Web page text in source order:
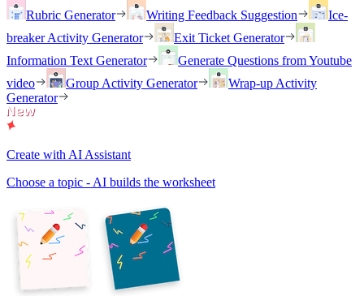
Rubric Generator
Writing Feedback Suggestion
Ice-
breaker Activity Generator
Exit Ticket Generator
Information Text Generator
Generate Questions from Youtube
video
Group Activity Generator
Wrap-up Activity
Generator
Create with AI Assistant
Choose a topic - AI builds the worksheet